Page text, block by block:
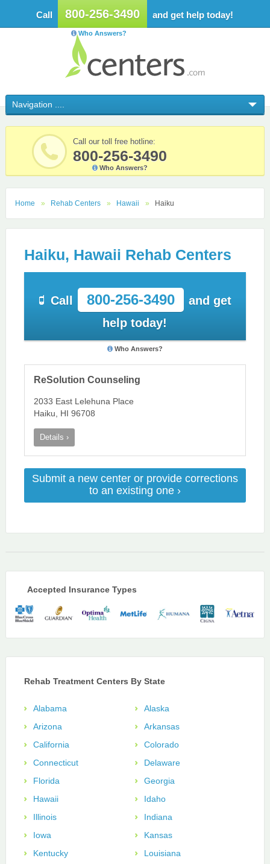
Call 800-256-3490 and get help today!
Who Answers?
Call our toll free hotline:
800-256-3490
Who Answers?
Home Rehab Centers Hawaii Haiku
Haiku, Hawaii Rehab Centers
Call 800-256-3490
and get
help today!
Who Answers?
ReSolution Counseling
2033 East Lelehuna Place
Haiku, HI 96708
Details ›
Submit a new center or provide corrections
to an existing one ›
Accepted Insurance Types
Rehab Treatment Centers By State
Alabama
Alaska
Arizona
Arkansas
California
Colorado
Connecticut
Delaware
Florida
Georgia
Hawaii
Idaho
Illinois
Indiana
Iowa
Kansas
Kentucky
Louisiana